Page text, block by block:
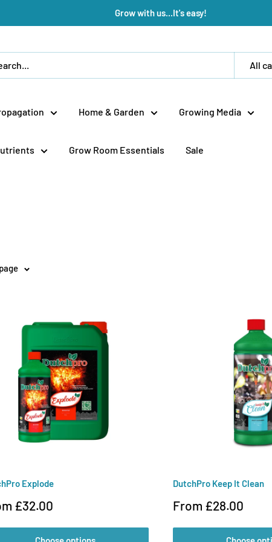
Grow with us...It's easy!
All
Home & Garden Growing Media
Grow Room Essentials Sale
Explode
£32.00
DutchPro Keep It Clean
Sale
From £28.00